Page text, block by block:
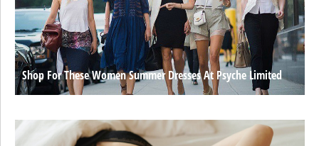
Shop For These Women Summer Dresses At Psyche Limited